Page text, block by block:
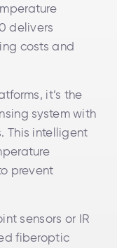
delivers
costs and
it’s the
system with
This intelligent
prevent
sensors or IR
fiberoptic